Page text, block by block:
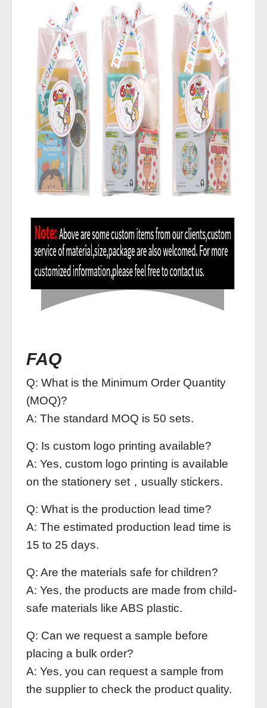
FAQ
Q: What is the Minimum Order Quantity
(MOQ)?
A: The standard MOQ is 50 sets.
Q: Is custom logo printing available?
A: Yes, custom logo printing is available
on the stationery set，usually stickers.
Q: What is the production lead time?
A: The estimated production lead time is
15 to 25 days.
Q: Are the materials safe for children?
A: Yes, the products are made from child-
safe materials like ABS plastic.
Q: Can we request a sample before
placing a bulk order?
A: Yes, you can request a sample from
the supplier to check the product quality.